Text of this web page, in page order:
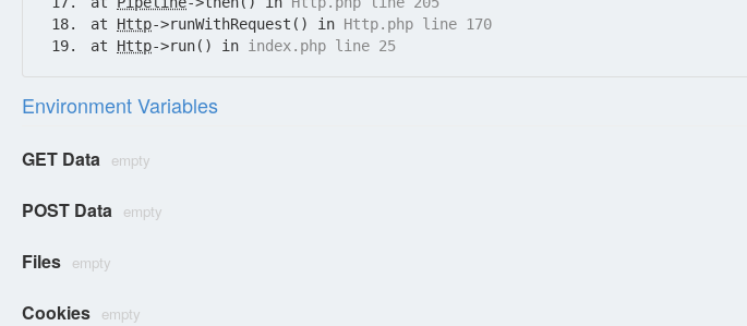
at Http->runWithRequest() in Http.php line 170
at Http->run() in index.php line 25
Environment Variables
GET Data empty
POST Data empty
Files empty
Cookies empty